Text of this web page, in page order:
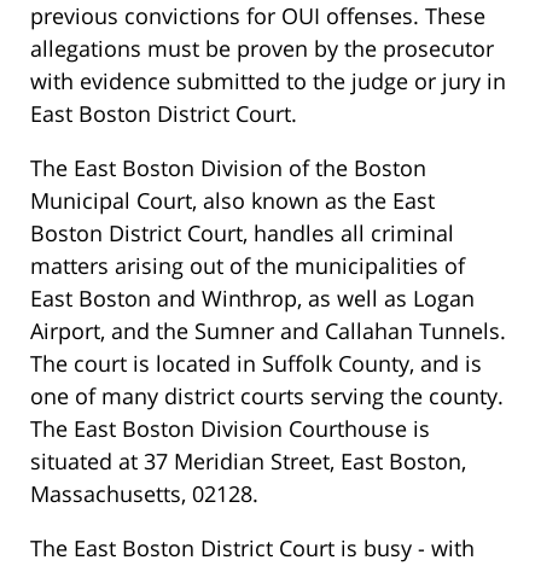
previous convictions for OUI offenses. These
allegations must be proven by the prosecutor
with evidence submitted to the judge or jury in
East Boston District Court.
The East Boston Division of the Boston
Municipal Court, also known as the East
Boston District Court, handles all criminal
matters arising out of the municipalities of
East Boston and Winthrop, as well as Logan
Airport, and the Sumner and Callahan Tunnels.
The court is located in Suffolk County, and is
one of many district courts serving the county.
The East Boston Division Courthouse is
situated at 37 Meridian Street, East Boston,
Massachusetts, 02128.
The East Boston District Court is busy - with